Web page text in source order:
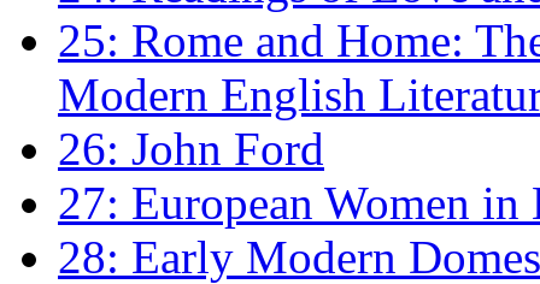
25: Rome and Home:
Modern English
26: John Ford
27: European Women
28: Early Modern